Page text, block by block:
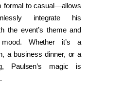
formal to casual—allows
integrate his
the event’s theme and
mood. Whether it’s a
a business dinner, or a
Paulsen’s magic is